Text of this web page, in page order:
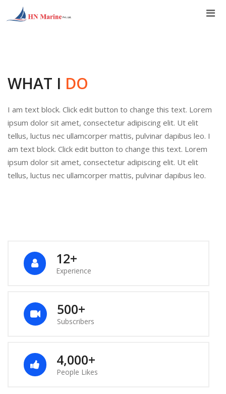
to
WHAT I DO
I am text block. Click edit button to change this text. Lorem
ipsum dolor sit amet, consectetur adipiscing elit. Ut elit
tellus, luctus nec ullamcorper mattis, pulvinar dapibus leo. I
am text block. Click edit button to change this text. Lorem
ipsum dolor sit amet, consectetur adipiscing elit. Ut elit
tellus, luctus nec ullamcorper mattis, pulvinar dapibus leo.
12+
Experience
500+
Subscribers
4,000+
People Likes